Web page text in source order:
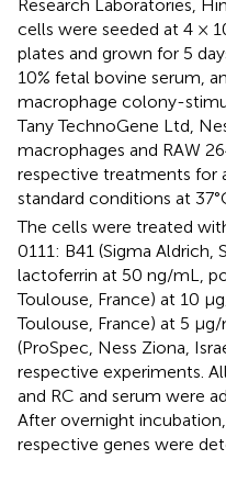
Research Laboratories,
cells were seeded at 4 ×
plates and grown for 5
10% fetal bovine serum,
macrophage colony-
Tany TechnoGene Ltd,
macrophages and RAW
respective treatments for
standard conditions at
The cells were treated
0111: B41 (Sigma Aldrich,
lactoferrin at 50 ng/mL,
Toulouse, France) at 10
Toulouse, France) at 5
(ProSpec, Ness Ziona,
respective experiments.
and RC and serum were
After overnight
respective genes were